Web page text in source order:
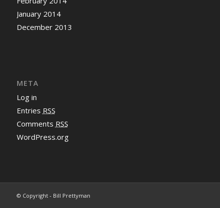
January 2014
December 2013
META
Log in
Entries RSS
Comments RSS
WordPress.org
© Copyright - Bill Prettyman